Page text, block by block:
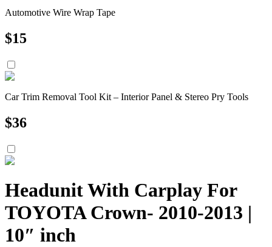
Automotive Wire Wrap Tape
$15
Car Trim Removal Tool Kit – Interior Panel & Stereo Pry Tools
$36
Headunit With Carplay For
TOYOTA Crown- 2010-2013 |
10″ inch